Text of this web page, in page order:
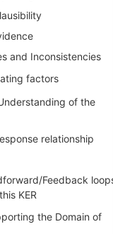
and Inconsistencies
factors
of the
relationship
Feedback
KER
the Domain of